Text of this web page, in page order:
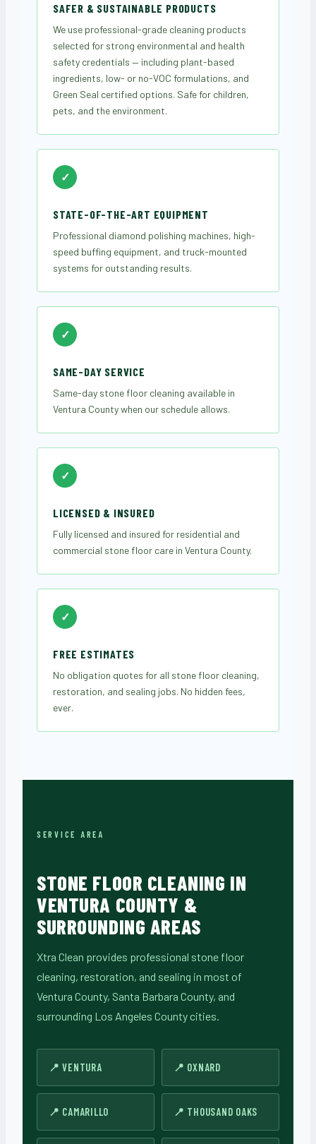
SAFER & SUSTAINABLE PRODUCTS
We use professional-grade cleaning products
selected for strong environmental and health
safety credentials — including plant-based
ingredients, low- or no-VOC formulations, and
Green Seal certified options. Safe for children,
pets, and the environment.
✓
STATE-OF-THE-ART EQUIPMENT
Professional diamond polishing machines, high-
speed buffing equipment, and truck-mounted
systems for outstanding results.
✓
SAME-DAY SERVICE
Same-day stone floor cleaning available in
Ventura County when our schedule allows.
✓
LICENSED & INSURED
Fully licensed and insured for residential and
commercial stone floor care in Ventura County.
✓
FREE ESTIMATES
No obligation quotes for all stone floor cleaning,
restoration, and sealing jobs. No hidden fees,
ever.
SERVICE AREA
STONE FLOOR CLEANING IN
VENTURA COUNTY &
SURROUNDING AREAS
Xtra Clean provides professional stone floor
cleaning, restoration, and sealing in most of
Ventura County, Santa Barbara County, and
surrounding Los Angeles County cities.
VENTURA OXNARD
CAMARILLO THOUSAND OAKS